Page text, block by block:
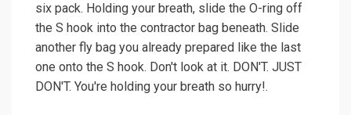
six pack. Holding your breath, slide the O-ring off
the S hook into the contractor bag beneath. Slide
another fly bag you already prepared like the last
one onto the S hook. Don't look at it. DON'T. JUST
DON'T. You're holding your breath so hurry!.